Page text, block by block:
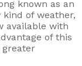
known as an
of weather,
available with
of this